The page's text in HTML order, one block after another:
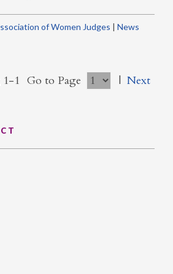
of Women Judges | News
1-1 Go to Page | Next